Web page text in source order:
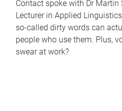
Contact spoke with Dr Martin
Lecturer in Applied
so-called dirty words can
people who use them. Plus,
swear at work?